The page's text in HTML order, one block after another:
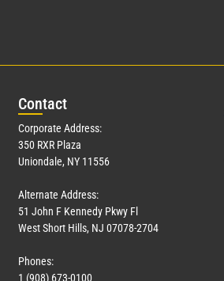
Contact
Corporate Address:
350 RXR Plaza
Uniondale, NY 11556
Alternate Address:
51 John F Kennedy Pkwy Fl
West Short Hills, NJ 07078-2704
Phones:
1 (908) 673-0100